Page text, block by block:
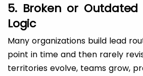
5. Broken or Outdated
Logic
Many organizations build lead
point in time and then rarely
territories evolve, teams grow,